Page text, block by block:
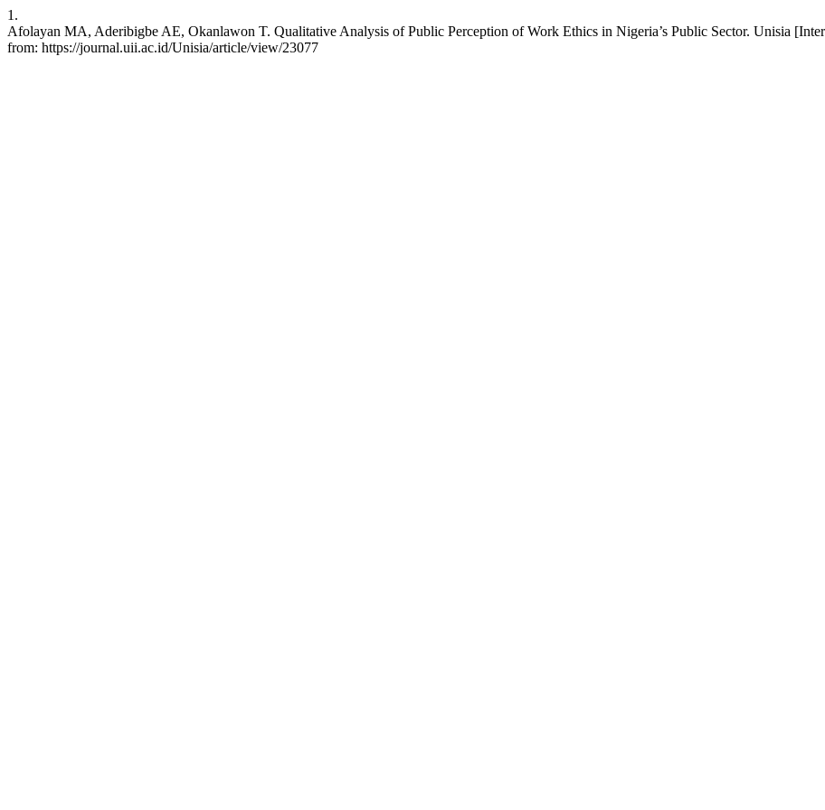
1.
Afolayan MA, Aderibigbe AE, Okanlawon T. Qualitative Analysis of Public Perception of Work Ethics in Nigeria’s Public Sector. Unisia
from: https://journal.uii.ac.id/Unisia/article/view/23077